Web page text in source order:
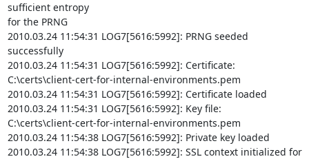
sufficient entropy
for the PRNG
2010.03.24 11:54:31 LOG7[5616:5992]: PRNG seeded
successfully
2010.03.24 11:54:31 LOG7[5616:5992]: Certificate:
C:\certs\client-cert-for-internal-environments.pem
2010.03.24 11:54:31 LOG7[5616:5992]: Certificate loaded
2010.03.24 11:54:31 LOG7[5616:5992]: Key file:
C:\certs\client-cert-for-internal-environments.pem
2010.03.24 11:54:38 LOG7[5616:5992]: Private key loaded
2010.03.24 11:54:38 LOG7[5616:5992]: SSL context initialized for